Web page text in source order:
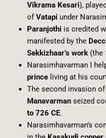
Vikrama Kesari),
of Vatapi under
Paranjothi is credited
manifested by the
Sekkizhaar’s work(the
Narasimhavarman I
princeliving at his
The second invasion
Manavarmanseized
to 726 CE.
Narasimhavarman’s